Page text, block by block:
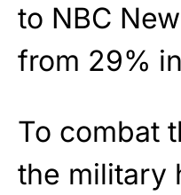
to NBC
from 29%
To combat
the military